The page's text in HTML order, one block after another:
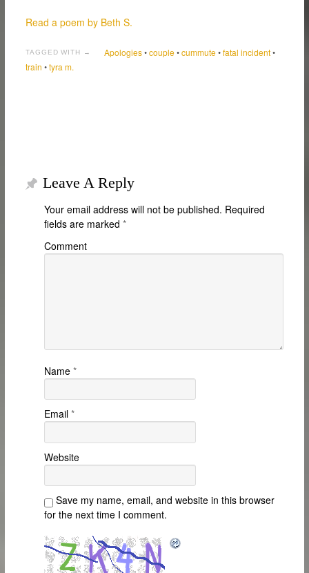
Read a poem by Beth S.
TAGGED WITH → Apologies•couple•cummute•fatal incident•
train •tyra m.
Leave A Reply
Your email address will not be published. Required
fields are marked *
Comment
Name *
Email *
Website
Save my name, email, and website in this browser
for the next time I comment.